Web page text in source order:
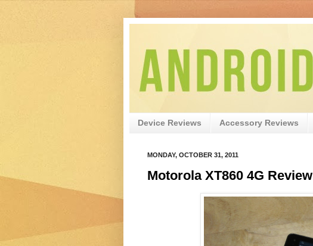
Device Reviews Accessory Reviews
MONDAY, OCTOBER 31, 2011
Motorola XT860 4G Review